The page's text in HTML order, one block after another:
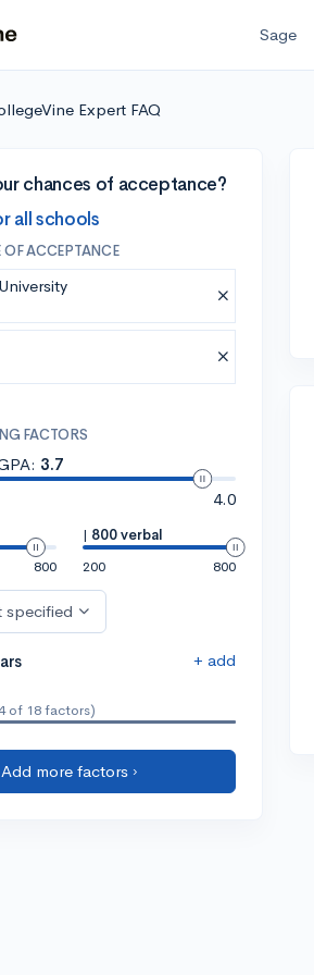
Sage
Expert FAQ
chances of acceptance?
all schools
OF ACCEPTANCE
FACTORS
3.7
4.0
800
| 800 verbal
200
800
specified
+ add
of 18 factors)
Add more factors ›